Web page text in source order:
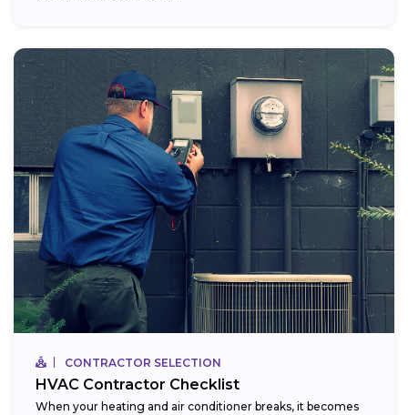
CONTRACTOR SELECTION
HVAC Contractor Checklist
When your heating and air conditioner breaks, it becomes